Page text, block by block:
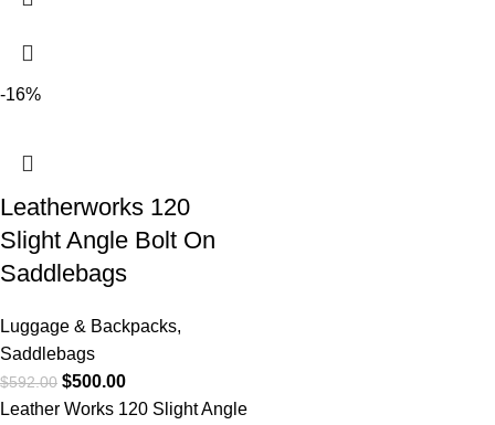
-16%
Leatherworks 120
Slight Angle Bolt On
Saddlebags
Luggage & Backpacks,
Saddlebags
$592.00 $500.00
Leather Works 120 Slight Angle